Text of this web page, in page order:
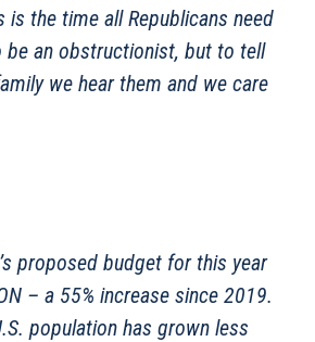
is the time all Republicans need
be an obstructionist, but to tell
we hear them and we care
proposed budget for this year
– a 55% increase since 2019.
population has grown less